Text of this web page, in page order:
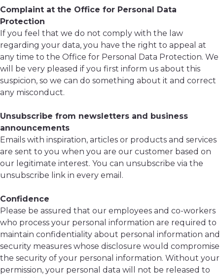
Complaint at the Office for Personal Data
Protection
If you feel that we do not comply with the law
regarding your data, you have the right to appeal at
any time to the Office for Personal Data Protection. We
will be very pleased if you first inform us about this
suspicion, so we can do something about it and correct
any misconduct.
Unsubscribe from newsletters and business
announcements
Emails with inspiration, articles or products and services
are sent to you when you are our customer based on
our legitimate interest. You can unsubscribe via the
unsubscribe link in every email.
Confidence
Please be assured that our employees and co-workers
who process your personal information are required to
maintain confidentiality about personal information and
security measures whose disclosure would compromise
the security of your personal information. Without your
permission, your personal data will not be released to